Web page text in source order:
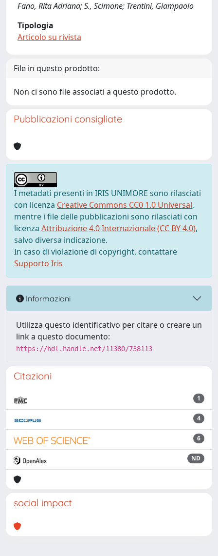
Fano, Rita Adriana; S., Scimone; Trentini, Giampaolo
Tipologia
Articolo su rivista
File in questo prodotto:
Non ci sono file associati a questo prodotto.
Pubblicazioni consigliate
I metadati presenti in IRIS UNIMORE sono rilasciati
con licenza Creative Commons CC0 1.0 Universal,
mentre i file delle pubblicazioni sono rilasciati con
licenza Attribuzione 4.0 Internazionale (CC BY 4.0),
salvo diversa indicazione.
In caso di violazione di copyright, contattare
Supporto Iris
Informazioni
Utilizza questo identificativo per citare o creare un
link a questo documento:
https://hdl.handle.net/11380/738113
Citazioni
1
4
6
ND
social impact